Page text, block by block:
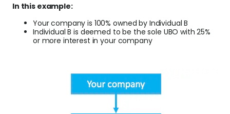
In this example:
Your company is 100% owned by Individual B
Individual B is deemed to be the sole UBO with 25%
or more interest in your company